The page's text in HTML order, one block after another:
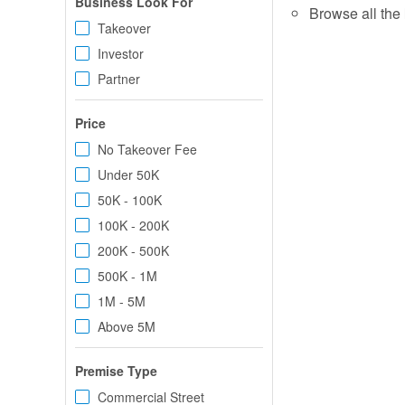
Takeover
Investor
Partner
Price
No Takeover Fee
Under 50K
50K - 100K
100K - 200K
200K - 500K
500K - 1M
1M - 5M
Above 5M
Premise Type
Commercial Street
Browse all the